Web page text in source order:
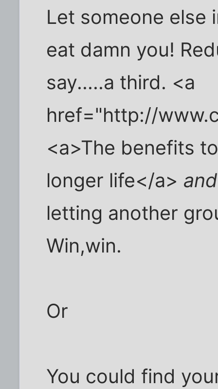
Let someone else
eat damn you!
say.....a third. <a
href="http://
<a>The benefits
longer life</a> and
letting another
Win,win.
Or
You could find